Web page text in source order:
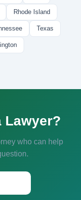
Rhode Island
Texas
Lawyer?
who can help